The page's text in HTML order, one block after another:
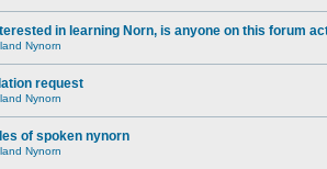
in learning Norn, is anyone on this forum
Nynorn
request
Nynorn
of spoken nynorn
Nynorn